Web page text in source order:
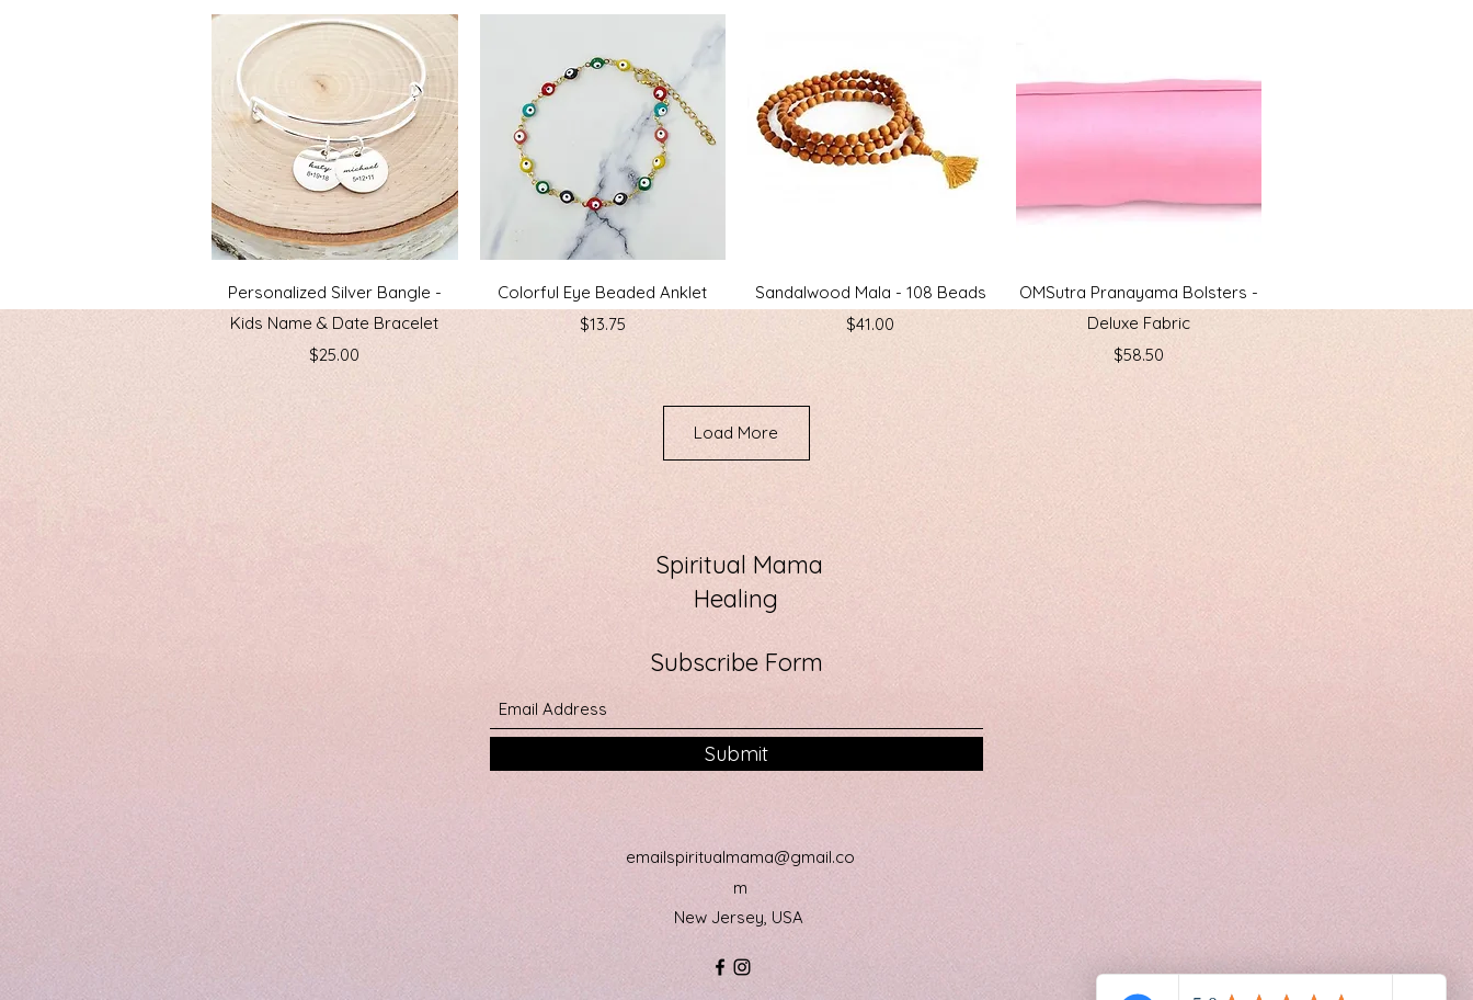
Quick View
Personalized Silver Bangle -
Kids Name & Date Bracelet
Price
$25.00
Quick View
Colorful Eye Beaded Anklet
Price
$13.75
Quick View
Sandalwood Mala - 108 Beads
Price
$41.00
Quick View
OMSutra Pranayama Bolsters -
Deluxe Fabric
Price
$58.50
Load More
Spiritual Mama
Healing
Subscribe Form
Submit
emailspiritualmama@gmail.co
m
New Jersey, USA